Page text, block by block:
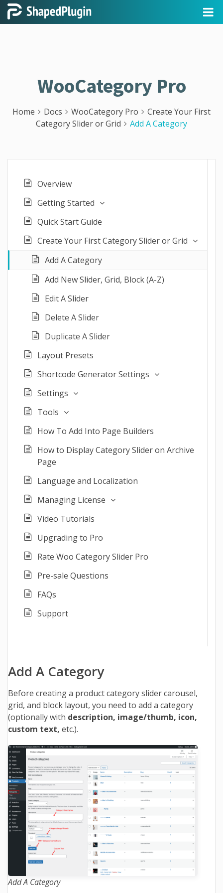
WooCategory Pro
Home Docs WooCategory Pro
Create Your First
Category Slider or Grid
Add A Category
Overview
Getting Started
Quick Start Guide
Create Your First Category Slider or Grid
Add A Category
Add New Slider, Grid, Block (A-Z)
Edit A Slider
Delete A Slider
Duplicate A Slider
Layout Presets
Shortcode Generator Settings
Settings
Tools
How To Add Into Page Builders
How to Display Category Slider on Archive
Page
Language and Localization
Managing License
Video Tutorials
Upgrading to Pro
Rate Woo Category Slider Pro
Pre-sale Questions
FAQs
Support
Add A Category
Before creating a product category slider carousel,
grid, and block layout, you need to add a category
(optionally with description, image/thumb, icon,
custom text, etc.).
Add A Category